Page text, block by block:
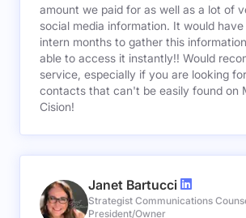
amount we paid for as well as a lot of
social media information. It would
intern months to gather this
able to access it instantly!! Would
service, especially if you are looking
contacts that can't be easily found on
Cision!
Janet Bartucci
Strategist Communications
President/Owner